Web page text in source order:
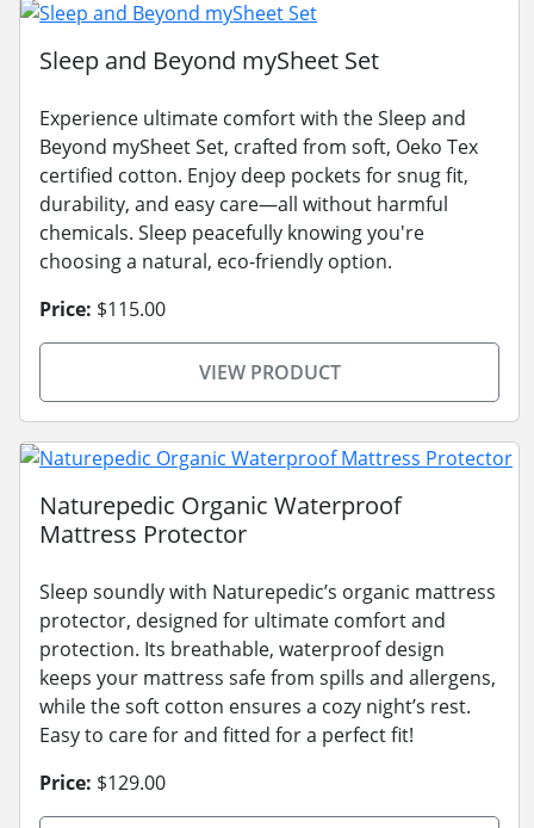
Sleep and Beyond mySheet Set
Experience ultimate comfort with the Sleep and
Beyond mySheet Set, crafted from soft, Oeko Tex
certified cotton. Enjoy deep pockets for snug fit,
durability, and easy care—all without harmful
chemicals. Sleep peacefully knowing you're
choosing a natural, eco-friendly option.
Price: $115.00
VIEW PRODUCT
Naturepedic Organic Waterproof
Mattress Protector
Sleep soundly with Naturepedic’s organic mattress
protector, designed for ultimate comfort and
protection. Its breathable, waterproof design
keeps your mattress safe from spills and allergens,
while the soft cotton ensures a cozy night’s rest.
Easy to care for and fitted for a perfect fit!
Price: $129.00